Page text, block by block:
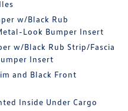
w/Black Rub
Look Bumper Insert
w/Black Rub Strip/Fascia
Insert
and Black Front
Inside Under Cargo